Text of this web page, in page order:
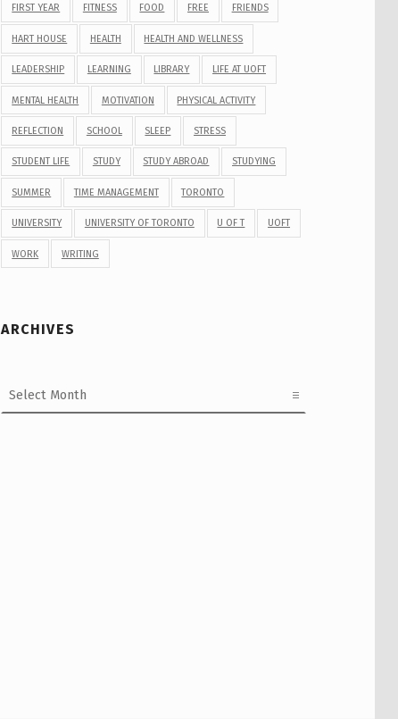
FIRST YEAR FITNESS FOOD FREE FRIENDS
HART HOUSE HEALTH HEALTH AND WELLNESS
LEADERSHIP LEARNING LIBRARY LIFE AT UOFT
MENTAL HEALTH MOTIVATION PHYSICAL ACTIVITY
REFLECTION SCHOOL SLEEP STRESS
STUDENT LIFE STUDY STUDY ABROAD STUDYING
SUMMER TIME MANAGEMENT TORONTO
UNIVERSITY UNIVERSITY OF TORONTO U OF T UOFT
WORK WRITING
ARCHIVES